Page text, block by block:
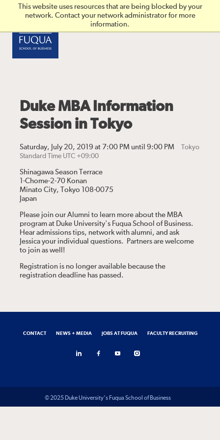
This website uses resources that are being blocked by your
network. Contact your network administrator for more
information.
Skip to main content
Duke MBA Information
Session in Tokyo
Saturday, July 20, 2019 at 7:00 PM until 9:00 PM
Tokyo
Standard Time UTC +09:00
Shinagawa Season Terrace
1-Chome-2-70 Konan
Minato City, Tokyo 108-0075
Japan
Please join our Alumni to learn more about the MBA
program at Duke University's Fuqua School of Business.
Hear admissions tips, network with alumni, and ask
Jessica your individual questions. Partners are welcome
to join as well!
Registration is no longer available because the
registration deadline has passed.
CONTACT NEWS + MEDIA JOBS AT FUQUA FACULTY RECRUITING
© 2025 Duke University's Fuqua School of Business